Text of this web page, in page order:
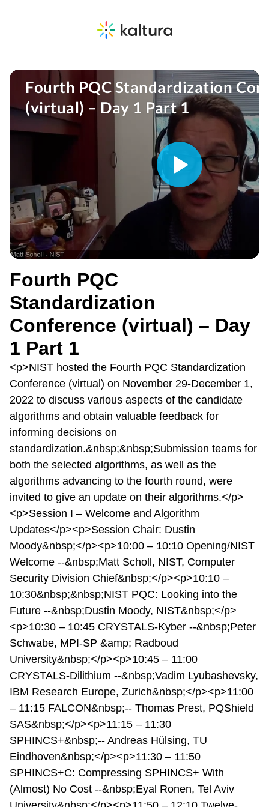
Fourth PQC
Standardization
Conference (virtual) – Day
1 Part 1
<p>NIST hosted the Fourth PQC Standardization
Conference (virtual) on November 29-December 1,
2022 to discuss various aspects of the candidate
algorithms and obtain valuable feedback for
informing decisions on
standardization.&nbsp;&nbsp;Submission teams for
both the selected algorithms, as well as the
algorithms advancing to the fourth round, were
invited to give an update on their algorithms.</p>
<p>Session I – Welcome and Algorithm
Updates</p><p>Session Chair: Dustin
Moody&nbsp;</p><p>10:00 – 10:10 Opening/NIST
Welcome --&nbsp;Matt Scholl, NIST, Computer
Security Division Chief&nbsp;</p><p>10:10 –
10:30&nbsp;&nbsp;NIST PQC: Looking into the
Future --&nbsp;Dustin Moody, NIST&nbsp;</p>
<p>10:30 – 10:45 CRYSTALS-Kyber --&nbsp;Peter
Schwabe, MPI-SP &amp; Radboud
University&nbsp;</p><p>10:45 – 11:00
CRYSTALS-Dilithium --&nbsp;Vadim Lyubashevsky,
IBM Research Europe, Zurich&nbsp;</p><p>11:00
– 11:15 FALCON&nbsp;-- Thomas Prest, PQShield
SAS&nbsp;</p><p>11:15 – 11:30
SPHINCS+&nbsp;-- Andreas Hülsing, TU
Eindhoven&nbsp;</p><p>11:30 – 11:50
SPHINCS+C: Compressing SPHINCS+ With
(Almost) No Cost --&nbsp;Eyal Ronen, Tel Aviv